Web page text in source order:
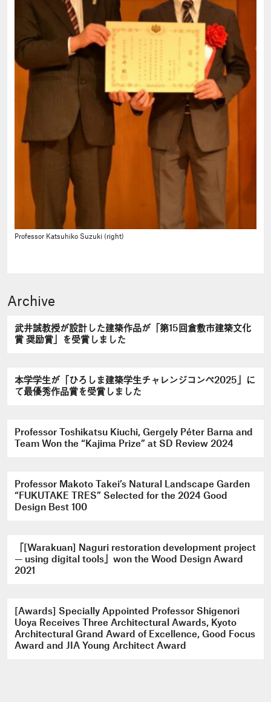
Professor Katsuhiko Suzuki (right)
Archive
武井誠教授が設計した建築作品が「第15回倉敷市建築文化
賞 奨励賞」を受賞しました
本学学生が「ひろしま建築学生チャレンジコンペ2025」に
て最優秀作品賞を受賞しました
Professor Toshikatsu Kiuchi, Gergely Péter Barna and
Team Won the “Kajima Prize” at SD Review 2024
Professor Makoto Takei’s Natural Landscape Garden
“FUKUTAKE TRES” Selected for the 2024 Good
Design Best 100
「[Warakuan] Naguri restoration development project
— using digital tools」won the Wood Design Award
2021
[Awards] Specially Appointed Professor Shigenori
Uoya Receives Three Architectural Awards, Kyoto
Architectural Grand Award of Excellence, Good Focus
Award and JIA Young Architect Award